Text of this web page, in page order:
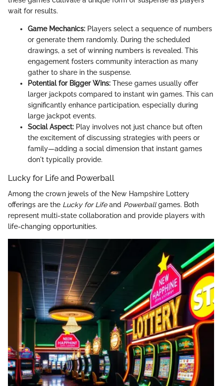
wait for results.
Game Mechanics: Players select a sequence of numbers
or generate them randomly. During the scheduled
drawings, a set of winning numbers is revealed. This
engagement fosters community interaction as many
gather to share in the suspense.
Potential for Bigger Wins: These games usually offer
larger jackpots compared to instant win games. This can
significantly enhance participation, especially during
large jackpot events.
Social Aspect: Play involves not just chance but often
the excitement of discussing strategies with peers or
family—adding a social dimension that instant games
don't typically provide.
Lucky for Life and Powerball
Among the crown jewels of the New Hampshire Lottery
offerings are the Lucky for Lifeand Powerballgames. Both
represent multi-state collaboration and provide players with
life-changing opportunities.